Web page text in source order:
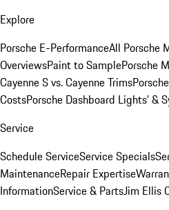
Explore
Porsche E-PerformanceAll Porsche
OverviewsPaint to SamplePorsche
Cayenne S vs. Cayenne Trims
CostsPorsche Dashboard Lights’ &
Service
Schedule ServiceService Specials
MaintenanceRepair Expertise
InformationService & PartsJim Ellis